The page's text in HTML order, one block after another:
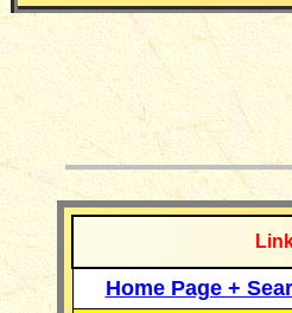
Home Page +